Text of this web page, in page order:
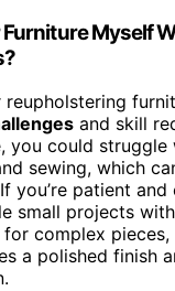
Furniture Myself
and skill
you could struggle
sewing, which
you’re patient
small projects with
for complex pieces,
a polished finish